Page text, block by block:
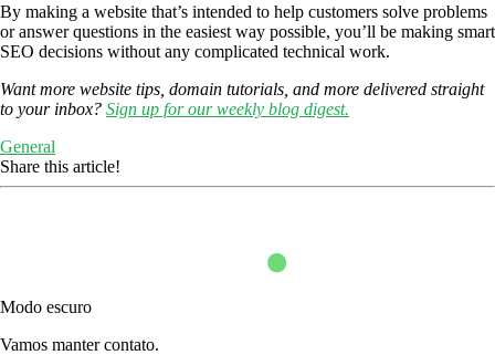
By making a website that’s intended to help customers solve problems
or answer questions in the easiest way possible, you’ll be making smart
SEO decisions without any complicated technical work.
Want more website tips, domain tutorials, and more delivered straight
to your inbox? Sign up for our weekly blog digest.
General
Share this article!
Modo escuro
Vamos manter contato.